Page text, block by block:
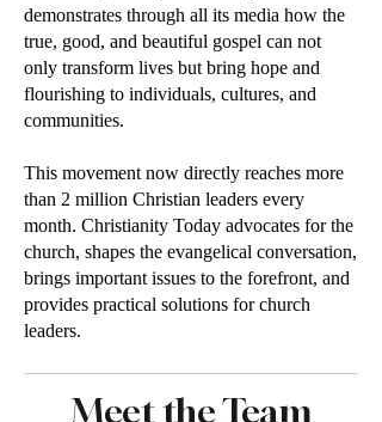
demonstrates through all its media how the
true, good, and beautiful gospel can not
only transform lives but bring hope and
flourishing to individuals, cultures, and
communities.
This movement now directly reaches more
than 2 million Christian leaders every
month. Christianity Today advocates for the
church, shapes the evangelical conversation,
brings important issues to the forefront, and
provides practical solutions for church
leaders.
Meet the Team